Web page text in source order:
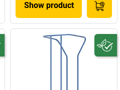
Show product